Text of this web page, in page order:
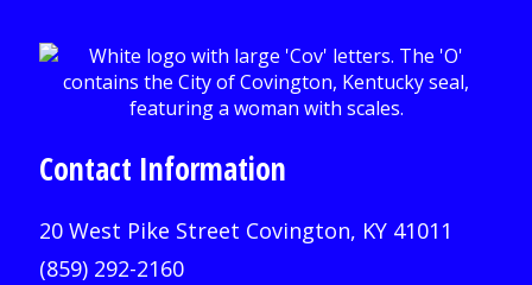
Contact Information
20 West Pike Street Covington, KY 41011
(859) 292-2160